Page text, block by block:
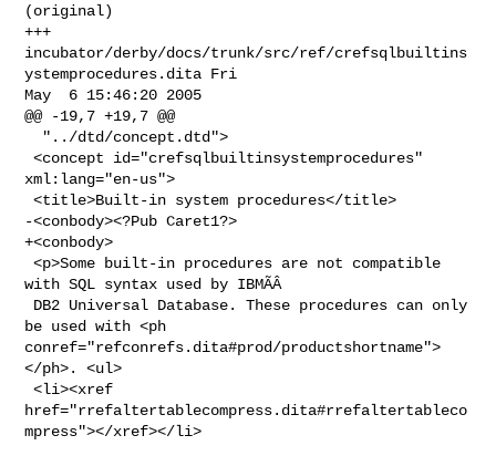
(original)
+++
incubator/derby/docs/trunk/src/ref/crefsqlbuiltins
ystemprocedures.dita Fri
May  6 15:46:20 2005
@@ -19,7 +19,7 @@
<concept id="crefsqlbuiltinsystemprocedures"
xml:lang="en-us">
<title>Built-in system procedures</title>
-<conbody><?Pub Caret1?>
+<conbody>
<p>Some built-in procedures are not compatible
with SQL syntax used by IBMÃÂ
be used with <ph
conref="refconrefs.dita#prod/productshortname">
</ph>. <ul>
<li><xref
href="rrefaltertablecompress.dita#rrefaltertableco
mpress"></xref></li>